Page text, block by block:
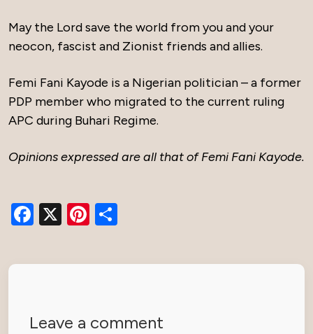
May the Lord save the world from you and your
neocon, fascist and Zionist friends and allies.
Femi Fani Kayode is a Nigerian politician – a former
PDP member who migrated to the current ruling
APC during Buhari Regime.
Opinions expressed are all that of Femi Fani Kayode.
Facebook
X Pinterest
Leave a comment